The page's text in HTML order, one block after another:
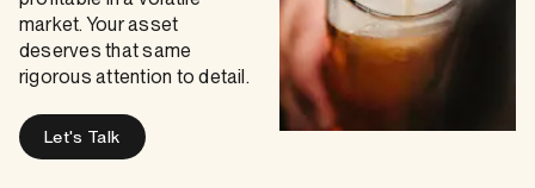
market. Your asset
deserves that same
rigorous attention to detail.
Let's Talk